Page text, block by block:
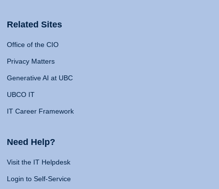
Related Sites
Office of the CIO
Privacy Matters
Generative AI at UBC
UBCO IT
IT Career Framework
Need Help?
Visit the IT Helpdesk
Login to Self-Service